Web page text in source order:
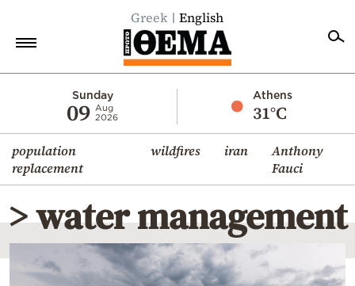
Greek English
Sunday
09 Aug
2026
Athens
31°C
population
replacement
wildfires iran
Anthony
Fauci
Economy
World
Diaspora
Lifestyle
Travel
> water management